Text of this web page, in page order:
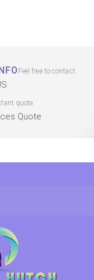
Feel free to contact.
quote.
Quote